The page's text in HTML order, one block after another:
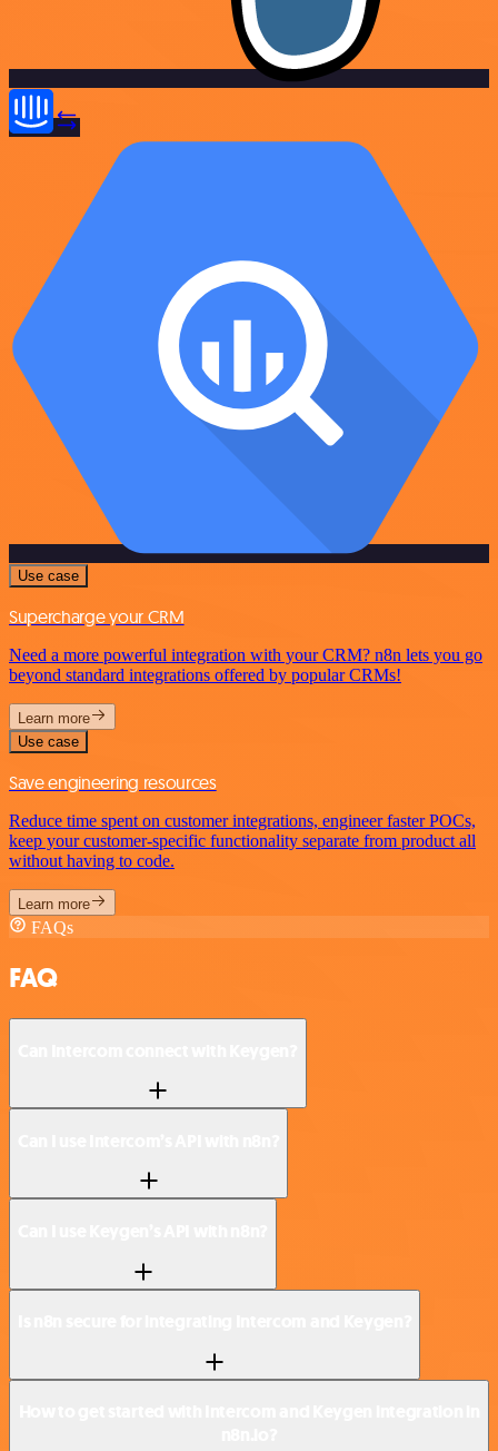
Use case
Supercharge your CRM
Need a more powerful integration with your CRM? n8n lets you go
beyond standard integrations offered by popular CRMs!
Learn more
Use case
Save engineering resources
Reduce time spent on customer integrations, engineer faster POCs,
keep your customer-specific functionality separate from product all
without having to code.
Learn more
FAQs
FAQ